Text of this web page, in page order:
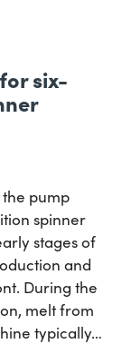
six-
pump
spinner
stages of
and
During the
melt from
typically…